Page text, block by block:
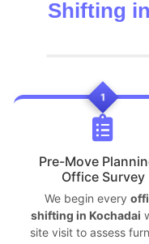
Shifting
1
Pre-Move
Office Survey
We begin every
shifting in Kochadai
site visit to assess